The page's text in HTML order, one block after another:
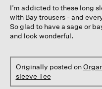
stars.
I’m addicted to these long
with Bay trousers - and
So glad to have a sage or
and look wonderful.
Originally posted on
sleeve Tee